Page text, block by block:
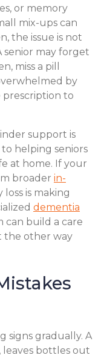
or memory
mix-ups can
the issue is not
senior may forget
miss a pill
by
to
support is
helping seniors
at home. If your
broader in-
loss is making
dementia
build a care
the other way
signs gradually. A
leaves bottles out